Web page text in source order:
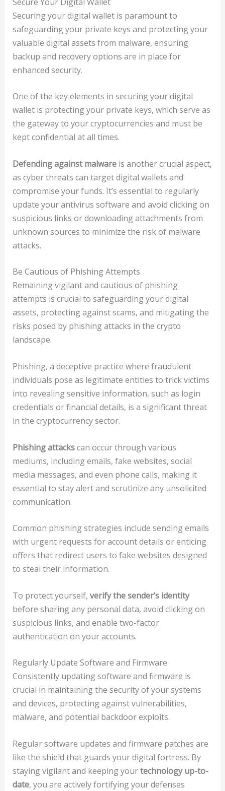
Securing your digital wallet is paramount to
safeguarding your private keys and protecting your
valuable digital assets from malware, ensuring
backup and recovery options are in place for
enhanced security.
One of the key elements in securing your digital
wallet is protecting your private keys, which serve as
the gateway to your cryptocurrencies and must be
kept confidential at all times.
Defending against malwareis another crucial aspect,
as cyber threats can target digital wallets and
compromise your funds. It’s essential to regularly
update your antivirus software and avoid clicking on
suspicious links or downloading attachments from
unknown sources to minimize the risk of malware
attacks.
Be Cautious of Phishing Attempts
Remaining vigilant and cautious of phishing
attempts is crucial to safeguarding your digital
assets, protecting against scams, and mitigating the
risks posed by phishing attacks in the crypto
landscape.
Phishing, a deceptive practice where fraudulent
individuals pose as legitimate entities to trick victims
into revealing sensitive information, such as login
credentials or financial details, is a significant threat
in the cryptocurrency sector.
Phishing attackscan occur through various
mediums, including emails, fake websites, social
media messages, and even phone calls, making it
essential to stay alert and scrutinize any unsolicited
communication.
Common phishing strategies include sending emails
with urgent requests for account details or enticing
offers that redirect users to fake websites designed
to steal their information.
To protect yourself, verify the sender’s identity
before sharing any personal data, avoid clicking on
suspicious links, and enable two-factor
authentication on your accounts.
Regularly Update Software and Firmware
Consistently updating software and firmware is
crucial in maintaining the security of your systems
and devices, protecting against vulnerabilities,
malware, and potential backdoor exploits.
Regular software updates and firmware patches are
like the shield that guards your digital fortress. By
staying vigilant and keeping yourtechnology up-to-
date, you are actively fortifying your defenses